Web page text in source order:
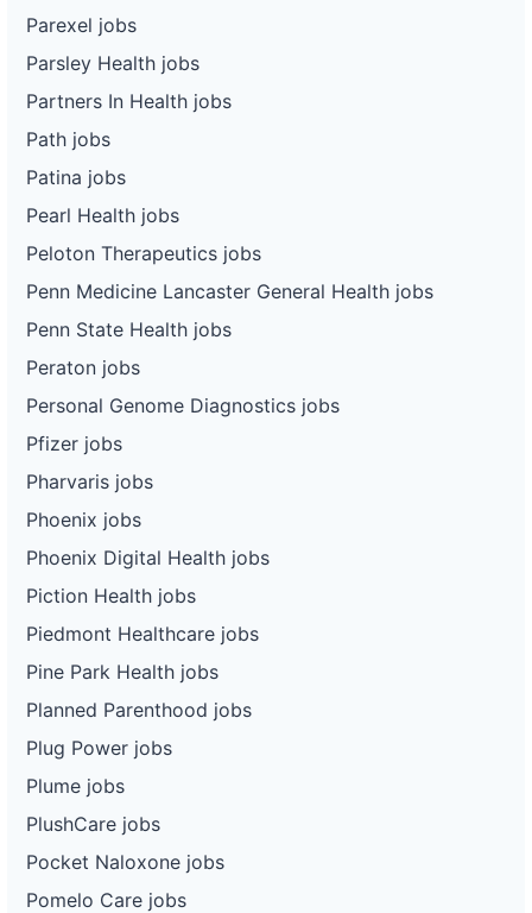
Parexel jobs
Parsley Health jobs
Partners In Health jobs
Path jobs
Patina jobs
Pearl Health jobs
Peloton Therapeutics jobs
Penn Medicine Lancaster General Health jobs
Penn State Health jobs
Peraton jobs
Personal Genome Diagnostics jobs
Pfizer jobs
Pharvaris jobs
Phoenix jobs
Phoenix Digital Health jobs
Piction Health jobs
Piedmont Healthcare jobs
Pine Park Health jobs
Planned Parenthood jobs
Plug Power jobs
Plume jobs
PlushCare jobs
Pocket Naloxone jobs
Pomelo Care jobs